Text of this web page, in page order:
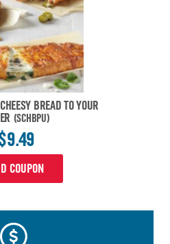
BREAD TO YOUR
(SCHBPU)
COUPON